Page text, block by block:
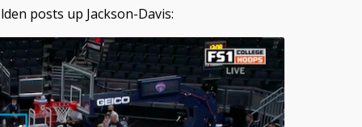
posts up Jackson-Davis: